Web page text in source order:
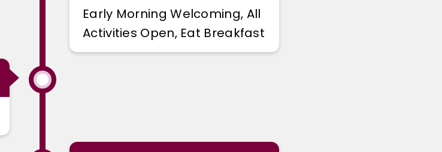
Early Morning Welcoming, All
Activities Open, Eat Breakfast